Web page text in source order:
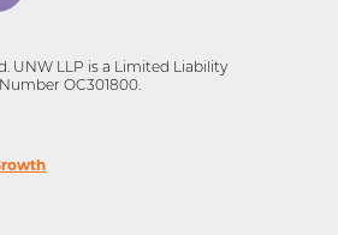
UNW LLP is a Limited Liability
OC301800.